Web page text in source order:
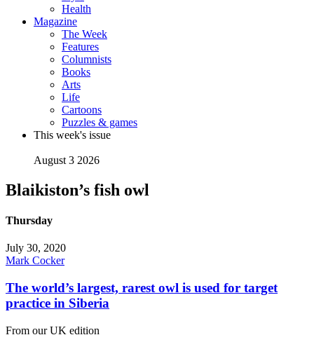
Health
Magazine
The Week
Features
Columnists
Books
Arts
Life
Cartoons
Puzzles & games
This week's issue
August 3 2026
Blaikiston’s fish owl
Thursday
July 30, 2020
Mark Cocker
The world’s largest, rarest owl is used for target
practice in Siberia
From our UK edition